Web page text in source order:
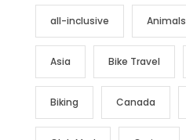
all-inclusive Animals
Asia Bike Travel
Biking Canada